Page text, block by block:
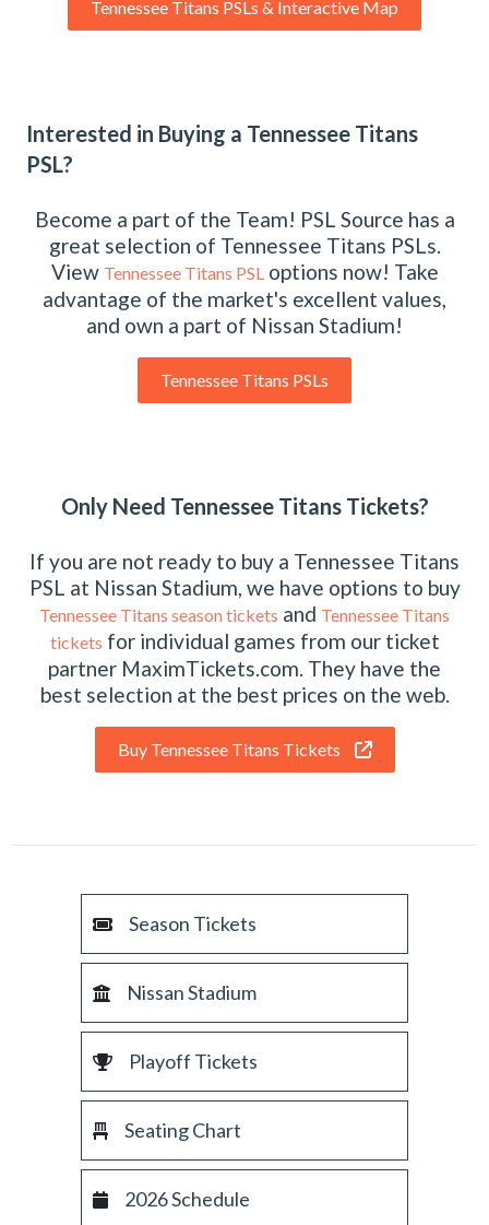
Tennessee Titans PSLs & Interactive Map
Interested in Buying a Tennessee Titans
PSL?
Become a part of the Team! PSL Source has a
great selection of Tennessee Titans PSLs.
View Tennessee Titans PSLoptions now! Take
advantage of the market's excellent values,
and own a part of Nissan Stadium!
Tennessee Titans PSLs
Only Need Tennessee Titans Tickets?
If you are not ready to buy a Tennessee Titans
PSL at Nissan Stadium, we have options to buy
Tennessee Titans season tickets and Tennessee Titans
tickets for individual games from our ticket
partner MaximTickets.com. They have the
best selection at the best prices on the web.
Buy Tennessee Titans Tickets
Season Tickets
Nissan Stadium
Playoff Tickets
Seating Chart
2026 Schedule